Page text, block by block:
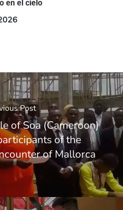
en el cielo
Post
of Soa (Cameroon)
of the
of Mallorca